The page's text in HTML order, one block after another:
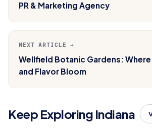
PR & Marketing Agency
NEXT ARTICLE →
Wellfield Botanic Gardens:
and Flavor Bloom
Keep Exploring Indiana